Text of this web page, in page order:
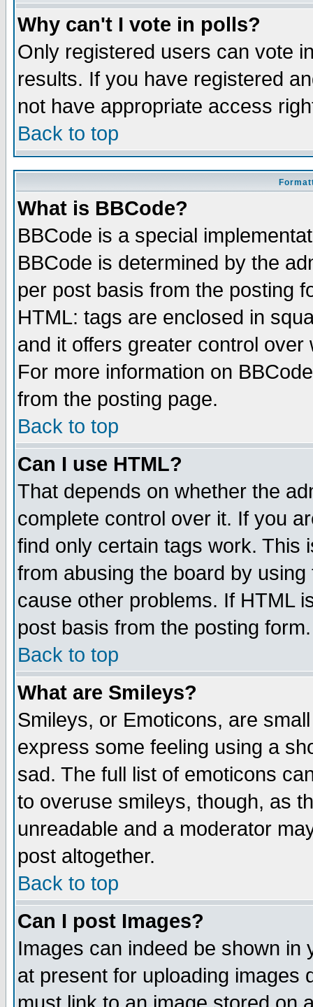
Why can't I vote in polls?
Only registered users can vote
results. If you have registered
not have appropriate access
Back to top
What is BBCode?
BBCode is a special
BBCode is determined by the
per post basis from the posting
HTML: tags are enclosed in
and it offers greater control
For more information on
from the posting page.
Back to top
Can I use HTML?
That depends on whether the
complete control over it. If you
find only certain tags work. This
from abusing the board by
cause other problems. If HTML
post basis from the posting form.
Back to top
What are Smileys?
Smileys, or Emoticons, are
express some feeling using a
sad. The full list of emoticons
to overuse smileys, though, as
unreadable and a moderator
post altogether.
Back to top
Can I post Images?
Images can indeed be shown in
at present for uploading images